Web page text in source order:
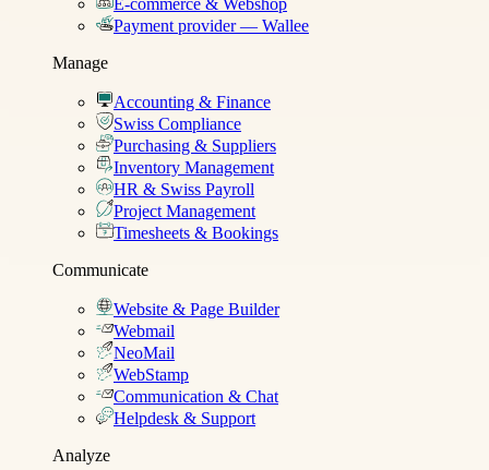
E-commerce & Webshop
Payment provider — Wallee
Manage
Accounting & Finance
Swiss Compliance
Purchasing & Suppliers
Inventory Management
HR & Swiss Payroll
Project Management
Timesheets & Bookings
Communicate
Website & Page Builder
Webmail
NeoMail
WebStamp
Communication & Chat
Helpdesk & Support
Analyze